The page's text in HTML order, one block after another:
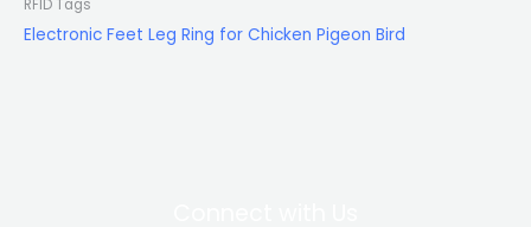
RFID Tags
Electronic Feet Leg Ring for Chicken Pigeon Bird